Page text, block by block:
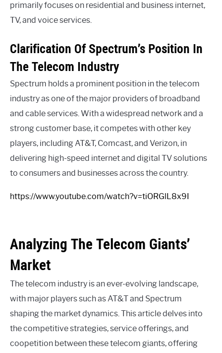
primarily focuses on residential and business internet,
TV, and voice services.
Clarification Of Spectrum’s Position In
The Telecom Industry
Spectrum holds a prominent position in the telecom
industry as one of the major providers of broadband
and cable services. With a widespread network and a
strong customer base, it competes with other key
players, including AT&T, Comcast, and Verizon, in
delivering high-speed internet and digital TV solutions
to consumers and businesses across the country.
https://www.youtube.com/watch?v=tiORGlL8x9I
Analyzing The Telecom Giants’
Market
The telecom industry is an ever-evolving landscape,
with major players such as AT&T and Spectrum
shaping the market dynamics. This article delves into
the competitive strategies, service offerings, and
coopetition between these telecom giants, offering